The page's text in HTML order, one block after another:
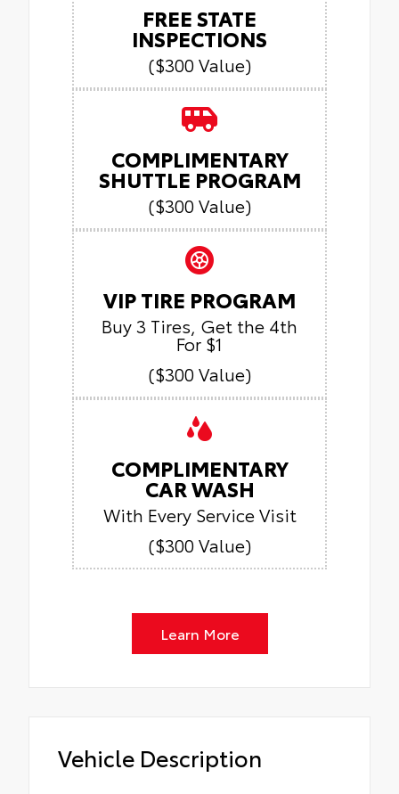
FREE STATE
INSPECTIONS
($300 Value)
COMPLIMENTARY
SHUTTLE PROGRAM
($300 Value)
VIP TIRE PROGRAM
Buy 3 Tires, Get the 4th
For $1
($300 Value)
COMPLIMENTARY
CAR WASH
With Every Service Visit
($300 Value)
Learn More
Vehicle Description